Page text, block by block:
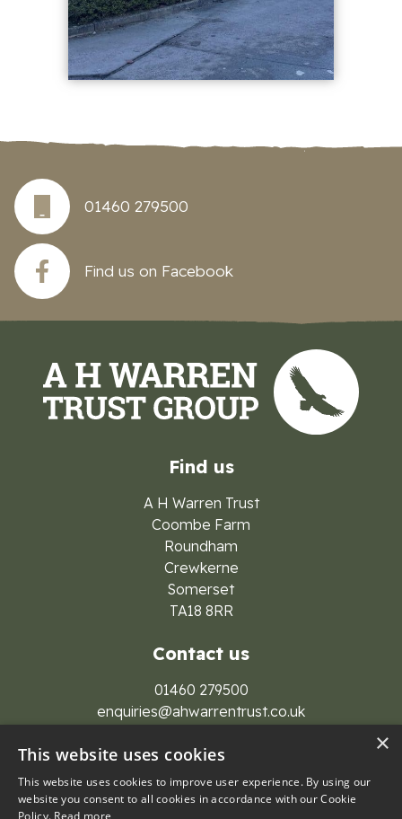
01460 279500
Find us on Facebook
Find us
A H Warren Trust
Coombe Farm
Roundham
Crewkerne
Somerset
TA18 8RR
Contact us
01460 279500
enquiries@ahwarrentrust.co.uk
×
This website uses cookies
This website uses cookies to improve user experience. By using our
website you consent to all cookies in accordance with our Cookie
Policy. Read more